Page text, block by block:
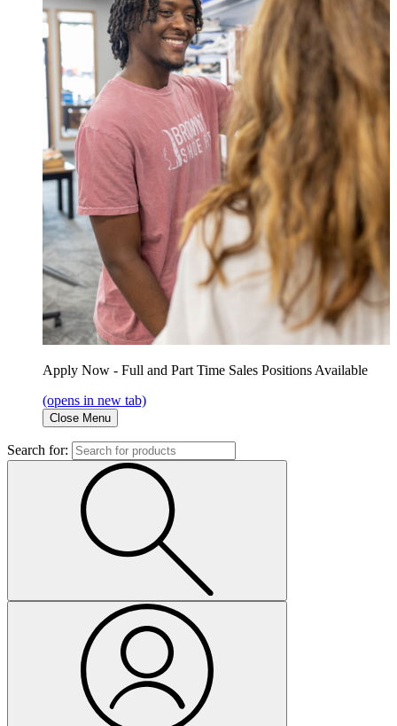
Apply Now - Full and Part Time Sales Positions Available
(opens in new tab)
Close Menu
Search for: